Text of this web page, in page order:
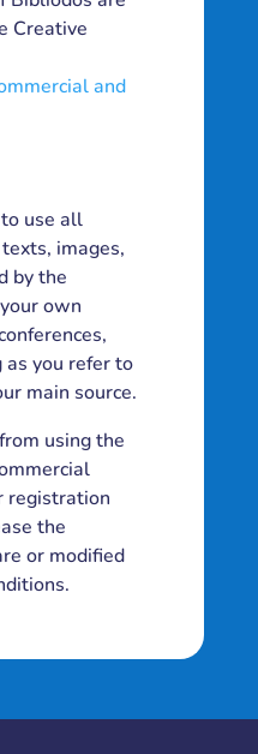
Creative
and
use all
images,
by the
own
as you refer to
main source.
using the
registration
the
or modified